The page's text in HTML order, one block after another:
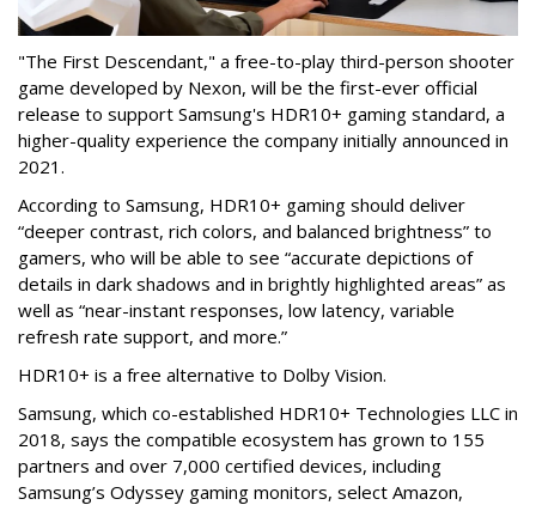
"The First Descendant," a free-to-play third-person shooter
game developed by Nexon, will be the first-ever official
release to support Samsung's HDR10+ gaming standard, a
higher-quality experience the company initially announced in
2021.
According to Samsung, HDR10+ gaming should deliver
“deeper contrast, rich colors, and balanced brightness” to
gamers, who will be able to see “accurate depictions of
details in dark shadows and in brightly highlighted areas” as
well as “near-instant responses, low latency, variable
refresh rate support, and more.”
HDR10+ is a free alternative to Dolby Vision.
Samsung, which co-established HDR10+ Technologies LLC in
2018, says the compatible ecosystem has grown to 155
partners and over 7,000 certified devices, including
Samsung’s Odyssey gaming monitors, select Amazon,